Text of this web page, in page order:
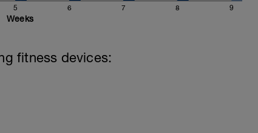
5 6 7 8 9
Weeks
fitness devices: